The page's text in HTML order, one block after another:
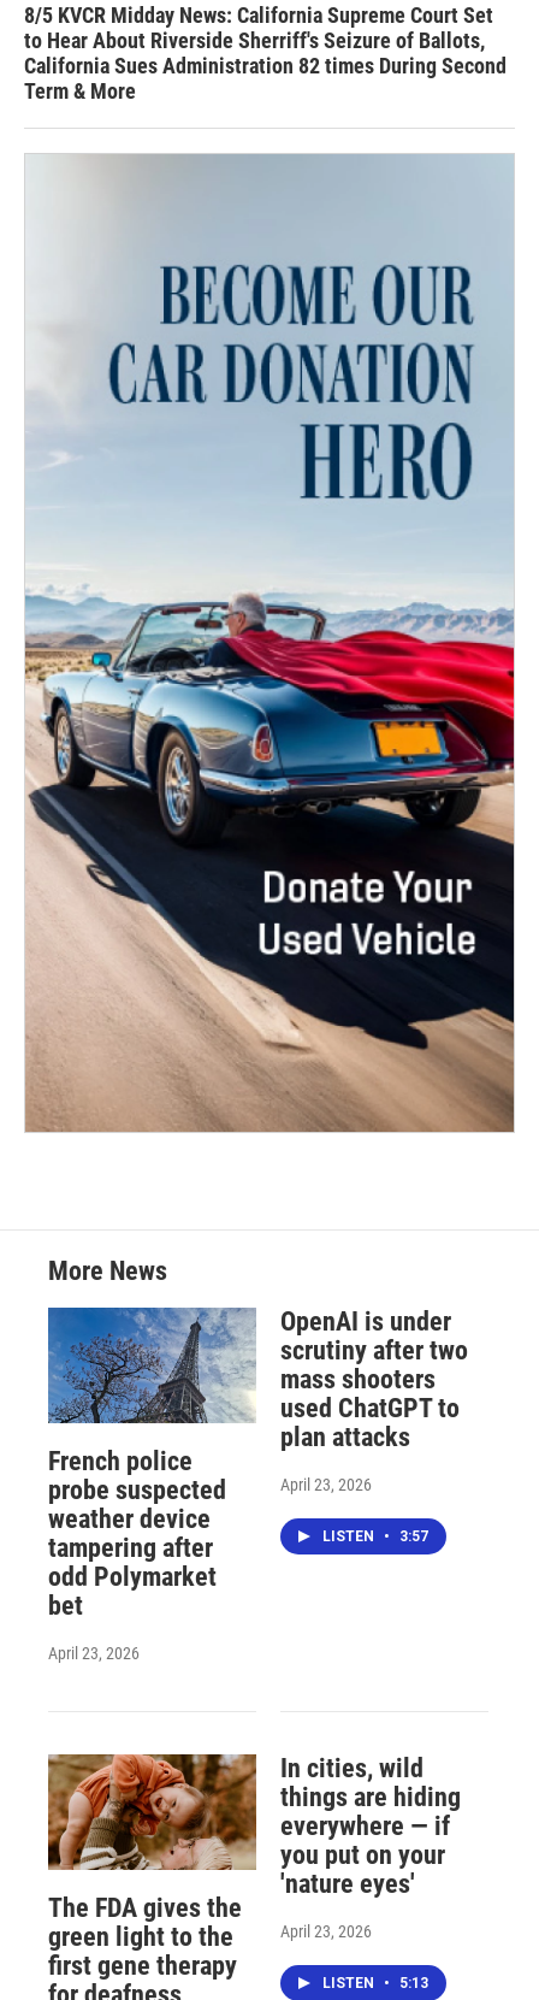
8/5 KVCR Midday News: California Supreme Court Set
to Hear About Riverside Sherriff's Seizure of Ballots,
California Sues Administration 82 times During Second
Term & More
More News
French police
probe suspected
weather device
tampering after
odd Polymarket
bet
April 23, 2026
OpenAI is under
scrutiny after two
mass shooters
used ChatGPT to
plan attacks
April 23, 2026
LISTEN • 3:57
The FDA gives the
green light to the
first gene therapy
In cities, wild
things are hiding
everywhere — if
you put on your
'nature eyes'
April 23, 2026
LISTEN • 5:13